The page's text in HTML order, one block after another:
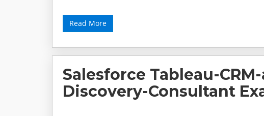
Read More
Salesforce Tableau-
Discovery-Consultant